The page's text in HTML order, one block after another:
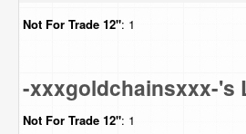
Not For Trade 12": 1
-xxxgoldchainsxxx-'s
Not For Trade 12": 1